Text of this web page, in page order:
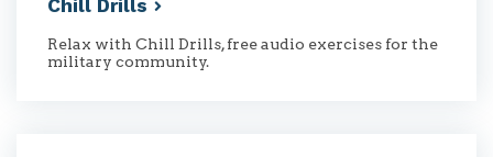
Chill Drills
Relax with Chill Drills, free audio exercises for the
military community.